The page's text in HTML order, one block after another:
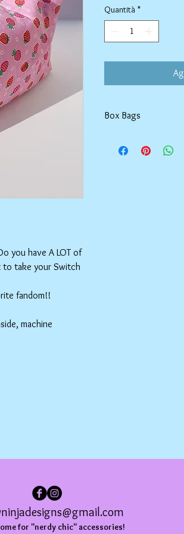
you have A LOT of
to take your Switch
fandom!!
machine
Quantità *
Box Bags
Tumble dry on low or
for "nerdy chic" accessories!